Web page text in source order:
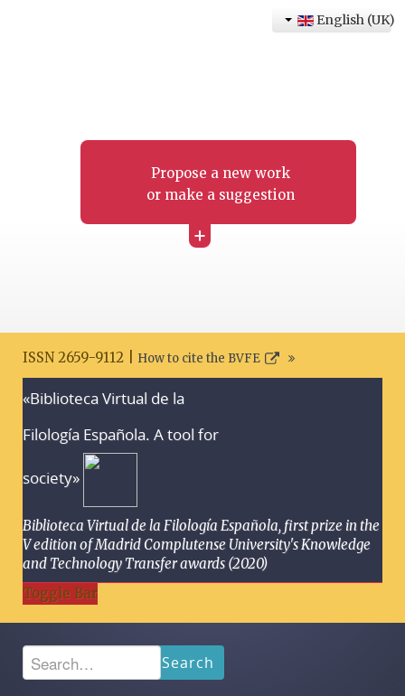
Propose a new work
or make a suggestion
+
English (UK)
ISSN 2659-9112 | How to cite the BVFE
«Biblioteca Virtual de la
Filología Española. A tool for
society»
Biblioteca Virtual de la Filología Española, first prize in the
V edition of Madrid Complutense University's Knowledge
and Technology Transfer awards (2020)
Toggle Bar
Search